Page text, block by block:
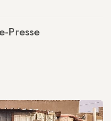
Presse